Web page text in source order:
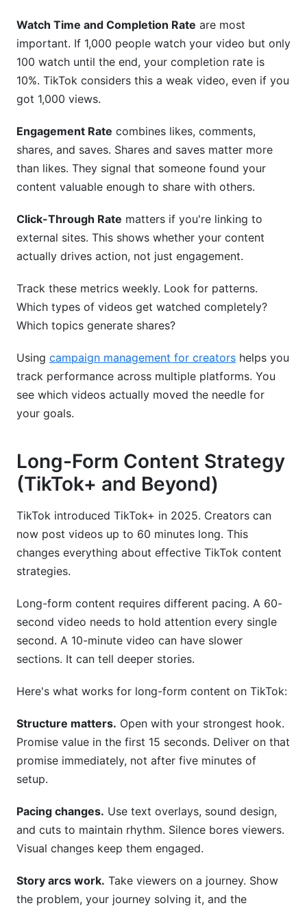
Watch Time and Completion Rate are most
important. If 1,000 people watch your video but only
100 watch until the end, your completion rate is
10%. TikTok considers this a weak video, even if you
got 1,000 views.
Engagement Rate combines likes, comments,
shares, and saves. Shares and saves matter more
than likes. They signal that someone found your
content valuable enough to share with others.
Click-Through Rate matters if you're linking to
external sites. This shows whether your content
actually drives action, not just engagement.
Track these metrics weekly. Look for patterns.
Which types of videos get watched completely?
Which topics generate shares?
Using campaign management for creators helps you
track performance across multiple platforms. You
see which videos actually moved the needle for
your goals.
Long-Form Content Strategy
(TikTok+ and Beyond)
TikTok introduced TikTok+ in 2025. Creators can
now post videos up to 60 minutes long. This
changes everything about effective TikTok content
strategies.
Long-form content requires different pacing. A 60-
second video needs to hold attention every single
second. A 10-minute video can have slower
sections. It can tell deeper stories.
Here's what works for long-form content on TikTok:
Structure matters. Open with your strongest hook.
Promise value in the first 15 seconds. Deliver on that
promise immediately, not after five minutes of
setup.
Pacing changes. Use text overlays, sound design,
and cuts to maintain rhythm. Silence bores viewers.
Visual changes keep them engaged.
Story arcs work. Take viewers on a journey. Show
the problem, your journey solving it, and the